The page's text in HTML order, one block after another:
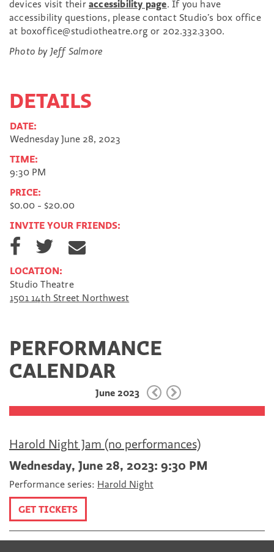
devices visit their accessibility page. If you have
accessibility questions, please contact Studio’s box office
at boxoffice@studiotheatre.org or 202.332.3300.
Photo by Jeff Salmore
DETAILS
DATE:
Wednesday June 28, 2023
TIME:
9:30 PM
PRICE:
$0.00 - $20.00
INVITE YOUR FRIENDS:
S
h
r
e
o
b
k
S
h
r
e
o
t
h
e
v
m
i
LOCATION:
Studio Theatre
1501 14th Street Northwest
PERFORMANCE
CALENDAR
June 2023
Harold Night Jam (no performances)
Wednesday, June 28, 2023: 9:30 PM
Performance series: Harold Night
GET TICKETS